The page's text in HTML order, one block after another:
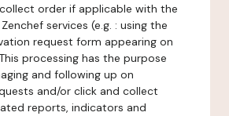
order if applicable with the
services (e.g. : using the
request form appearing on
processing has the purpose
and following up on
and/or click and collect
reports, indicators and